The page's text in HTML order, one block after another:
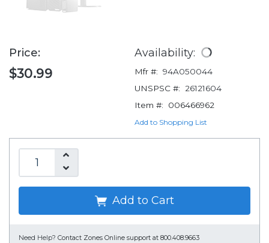
Price:
$30.99
Availability:
Mfr #: 94A050044
UNSPSC #:
26121604
Item #:
006466962
Add to Shopping List
Add to Cart
Need Help? Contact Zones Online support at 800.408.9663